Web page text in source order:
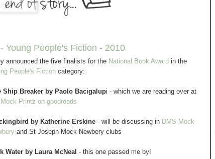
Young People's Fiction - 2010
announced the five finalists for the National Book Award in the
People's Fiction category:
Ship Breaker by Paolo Bacigalupi - which we are reading over at
Mock Printz on goodreads
by Katherine Erskine - will be discussing in DMS Mock
and St Joseph Mock Newbery clubs
Water by Laura McNeal - this one passed me by!